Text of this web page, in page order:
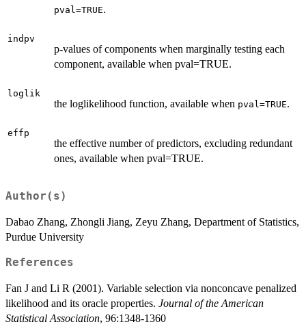
pval=TRUE.
indpv
p-values of components when marginally testing each
component, available when pval=TRUE.
loglik
the loglikelihood function, available when pval=TRUE.
effp
the effective number of predictors, excluding redundant
ones, available when pval=TRUE.
Author(s)
Dabao Zhang, Zhongli Jiang, Zeyu Zhang, Department of Statistics,
Purdue University
References
Fan J and Li R (2001). Variable selection via nonconcave penalized
likelihood and its oracle properties. Journal of the American
Statistical Association, 96:1348-1360